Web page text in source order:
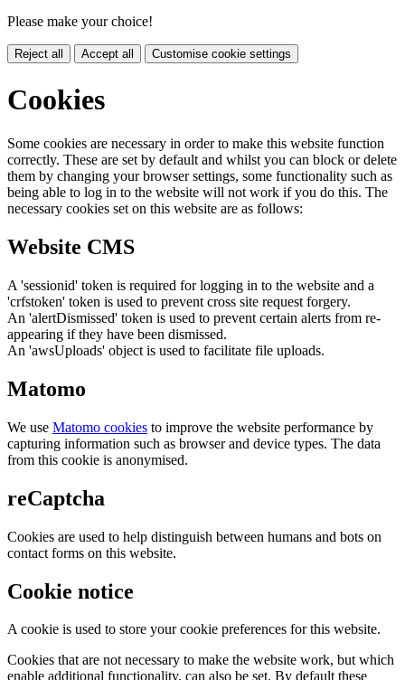
Please make your choice!
Reject all Accept all Customise cookie settings
Cookies
Some cookies are necessary in order to make this website function
correctly. These are set by default and whilst you can block or delete
them by changing your browser settings, some functionality such as
being able to log in to the website will not work if you do this. The
necessary cookies set on this website are as follows:
Website CMS
A 'sessionid' token is required for logging in to the website and a
'crfstoken' token is used to prevent cross site request forgery.
An 'alertDismissed' token is used to prevent certain alerts from re-
appearing if they have been dismissed.
An 'awsUploads' object is used to facilitate file uploads.
Matomo
We use Matomo cookies to improve the website performance by
capturing information such as browser and device types. The data
from this cookie is anonymised.
reCaptcha
Cookies are used to help distinguish between humans and bots on
contact forms on this website.
Cookie notice
A cookie is used to store your cookie preferences for this website.
Cookies that are not necessary to make the website work, but which
enable additional functionality, can also be set. By default these